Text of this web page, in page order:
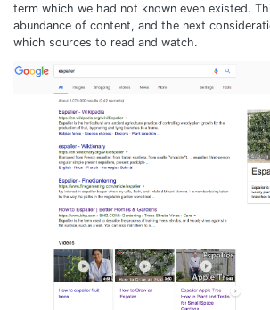
term which we had not known even existed.
abundance of content, and the next
which sources to read and watch.